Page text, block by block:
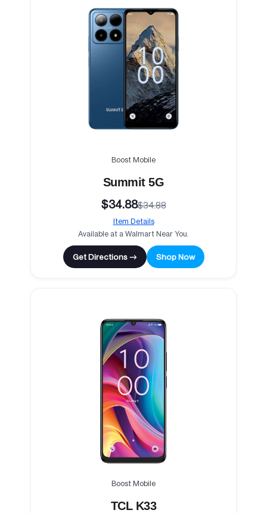
Boost Mobile
Summit 5G
$34.88$34.88
Item Details
Available at a Walmart Near You.
Get Directions → Shop Now
Boost Mobile
TCL K33